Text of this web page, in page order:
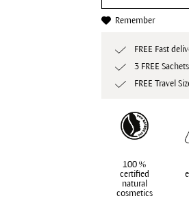
Remember
FREE Fast
3 FREE
FREE Travel
100 %
certified
natural
cosmetics